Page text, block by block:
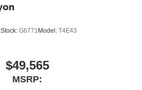
Stock: G6771Model: T4E43
$49,565
MSRP: